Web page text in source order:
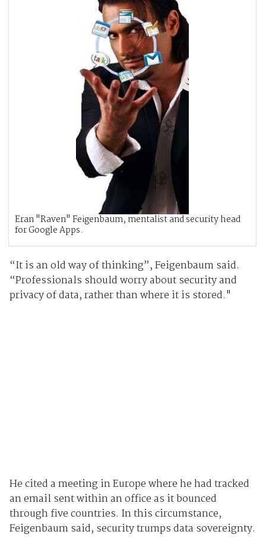
Eran "Raven" Feigenbaum, mentalist and security head
for Google Apps.
“It is an old way of thinking”, Feigenbaum said.
“Professionals should worry about security and
privacy of data, rather than where it is stored."
He cited a meeting in Europe where he had tracked
an email sent within an office as it bounced
through five countries. In this circumstance,
Feigenbaum said, security trumps data sovereignty.